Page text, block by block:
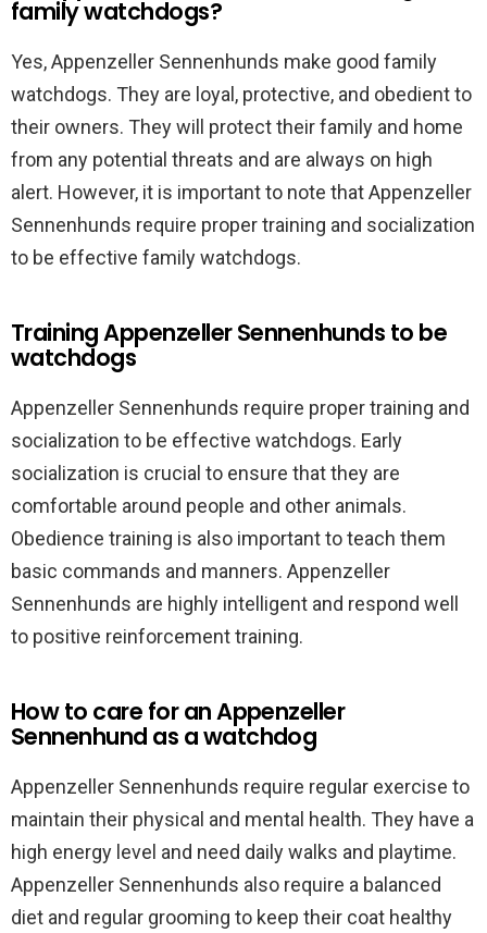
family watchdogs?
Yes, Appenzeller Sennenhunds make good family
watchdogs. They are loyal, protective, and obedient to
their owners. They will protect their family and home
from any potential threats and are always on high
alert. However, it is important to note that Appenzeller
Sennenhunds require proper training and socialization
to be effective family watchdogs.
Training Appenzeller Sennenhunds to be
watchdogs
Appenzeller Sennenhunds require proper training and
socialization to be effective watchdogs. Early
socialization is crucial to ensure that they are
comfortable around people and other animals.
Obedience training is also important to teach them
basic commands and manners. Appenzeller
Sennenhunds are highly intelligent and respond well
to positive reinforcement training.
How to care for an Appenzeller
Sennenhund as a watchdog
Appenzeller Sennenhunds require regular exercise to
maintain their physical and mental health. They have a
high energy level and need daily walks and playtime.
Appenzeller Sennenhunds also require a balanced
diet and regular grooming to keep their coat healthy